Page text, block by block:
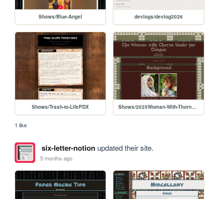
Shows/Blue-Angel devlogs/devlog2026
Shows/Trash-to-LifePDX Shows/2025Woman-With-Thorns/Thorns_Play
1 like
six-letter-notionupdated their site.
5 months ago